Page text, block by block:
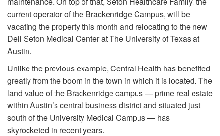
current operator of the Brackenridge Campus, will be
vacating the property this month and relocating to the new
Dell Seton Medical Center at The University of Texas at
Austin.
Unlike the previous example, Central Health has benefited
greatly from the boom in the town in which it is located. The
land value of the Brackenridge campus — prime real estate
within Austin’s central business district and situated just
south of the University Medical Campus — has
skyrocketed in recent years.